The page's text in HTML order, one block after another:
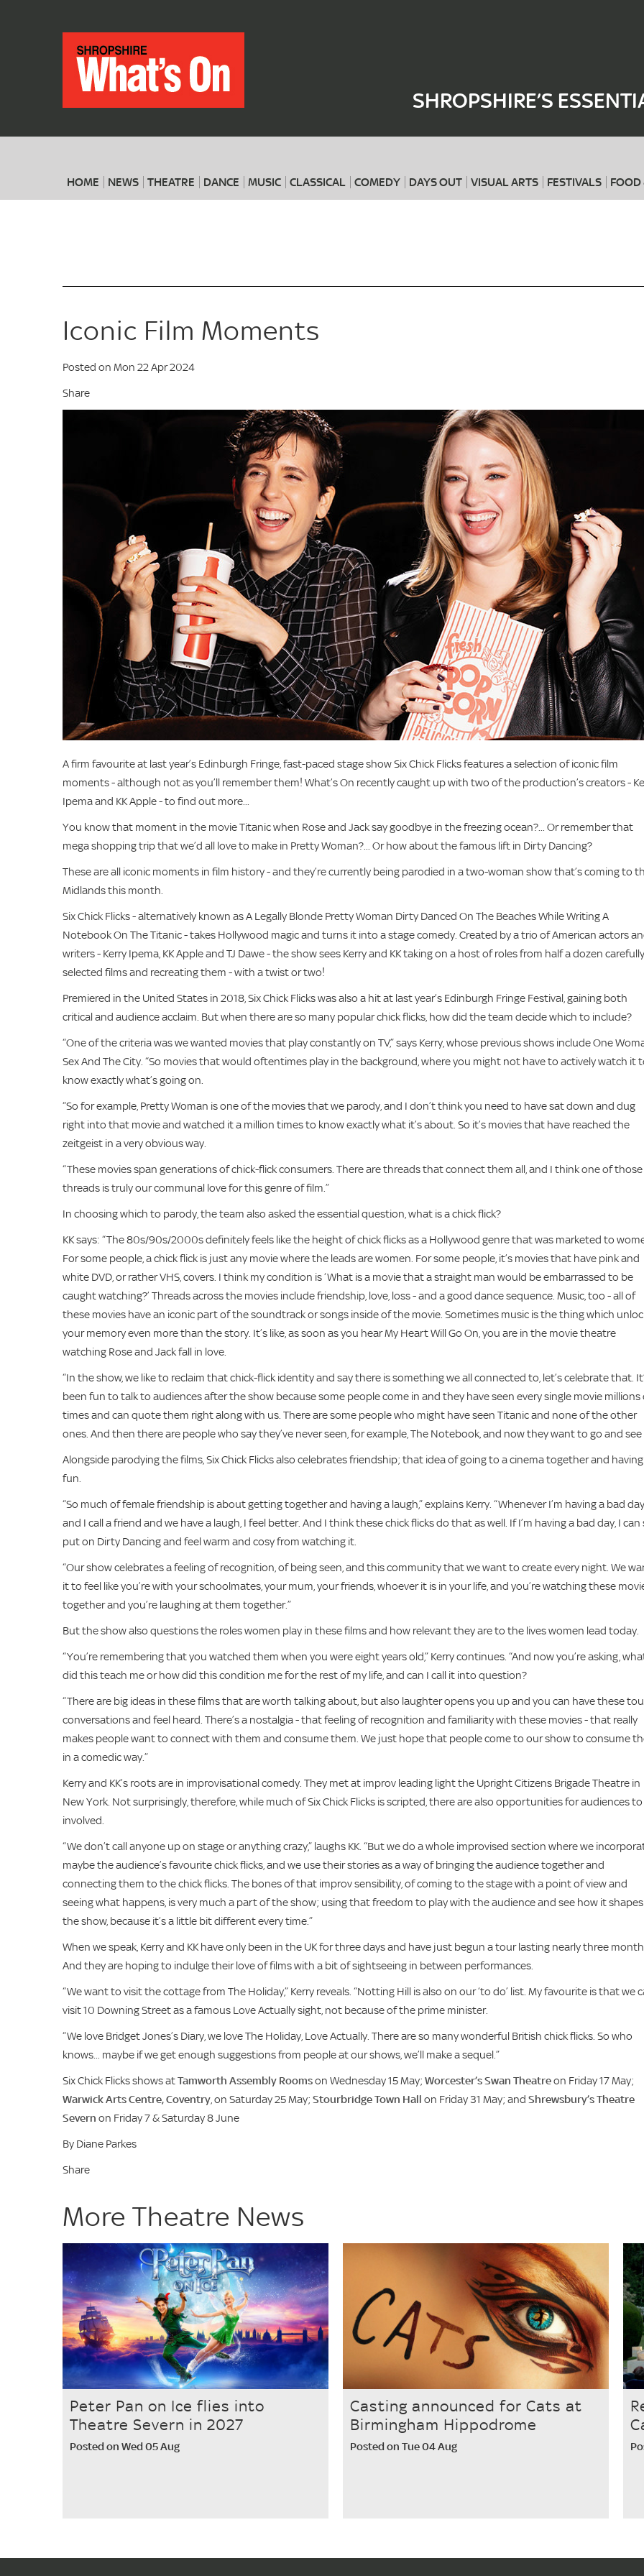
SHROPSHIRE’S
HOME NEWS THEATRE DANCE MUSIC CLASSICAL COMEDY DAYS OUT VISUAL ARTS FESTIVALS
When
Iconic Film Moments
Posted on Mon 22 Apr 2024
Share
A firm favourite at last year’s Edinburgh Fringe, fast-paced stage show Six Chick Flicks features a selection of iconic film
moments - although not as you’ll remember them! What’s On recently caught up with two of the production’s creators -
Ipema and KK Apple - to find out more...
You know that moment in the movie Titanic when Rose and Jack say goodbye in the freezing ocean?... Or remember that
mega shopping trip that we’d all love to make in Pretty Woman?... Or how about the famous lift in Dirty Dancing?
These are all iconic moments in film history - and they’re currently being parodied in a two-woman show that’s coming to
Midlands this month.
Six Chick Flicks - alternatively known as A Legally Blonde Pretty Woman Dirty Danced On The Beaches While Writing A
Notebook On The Titanic - takes Hollywood magic and turns it into a stage comedy. Created by a trio of American actors
writers - Kerry Ipema, KK Apple and TJ Dawe - the show sees Kerry and KK taking on a host of roles from half a dozen carefully
selected films and recreating them - with a twist or two!
Premiered in the United States in 2018, Six Chick Flicks was also a hit at last year’s Edinburgh Fringe Festival, gaining both
critical and audience acclaim. But when there are so many popular chick flicks, how did the team decide which to include?
“One of the criteria was we wanted movies that play constantly on TV,” says Kerry, whose previous shows include One
Sex And The City. “So movies that would oftentimes play in the background, where you might not have to actively watch it
know exactly what’s going on.
“So for example, Pretty Woman is one of the movies that we parody, and I don’t think you need to have sat down and dug
right into that movie and watched it a million times to know exactly what it’s about. So it’s movies that have reached the
zeitgeist in a very obvious way.
“These movies span generations of chick-flick consumers. There are threads that connect them all, and I think one of those
threads is truly our communal love for this genre of film.”
In choosing which to parody, the team also asked the essential question, what is a chick flick?
KK says: “The 80s/90s/2000s definitely feels like the height of chick flicks as a Hollywood genre that was marketed to
For some people, a chick flick is just any movie where the leads are women. For some people, it’s movies that have pink and
white DVD, or rather VHS, covers. I think my condition is ‘What is a movie that a straight man would be embarrassed to be
caught watching?’ Threads across the movies include friendship, love, loss - and a good dance sequence. Music, too - all of
these movies have an iconic part of the soundtrack or songs inside of the movie. Sometimes music is the thing which
your memory even more than the story. It’s like, as soon as you hear My Heart Will Go On, you are in the movie theatre
watching Rose and Jack fall in love.
“In the show, we like to reclaim that chick-flick identity and say there is something we all connected to, let’s celebrate that.
been fun to talk to audiences after the show because some people come in and they have seen every single movie millions
times and can quote them right along with us. There are some people who might have seen Titanic and none of the other
ones. And then there are people who say they’ve never seen, for example, The Notebook, and now they want to go and see
Alongside parodying the films, Six Chick Flicks also celebrates friendship; that idea of going to a cinema together and having
fun.
“So much of female friendship is about getting together and having a laugh,” explains Kerry. “Whenever I’m having a bad day
and I call a friend and we have a laugh, I feel better. And I think these chick flicks do that as well. If I’m having a bad day, I can
put on Dirty Dancing and feel warm and cosy from watching it.
“Our show celebrates a feeling of recognition, of being seen, and this community that we want to create every night. We
it to feel like you’re with your schoolmates, your mum, your friends, whoever it is in your life, and you’re watching these
together and you’re laughing at them together.”
But the show also questions the roles women play in these films and how relevant they are to the lives women lead today.
“You’re remembering that you watched them when you were eight years old,” Kerry continues. “And now you’re asking,
did this teach me or how did this condition me for the rest of my life, and can I call it into question?
“There are big ideas in these films that are worth talking about, but also laughter opens you up and you can have these
conversations and feel heard. There’s a nostalgia - that feeling of recognition and familiarity with these movies - that really
makes people want to connect with them and consume them. We just hope that people come to our show to consume
in a comedic way.”
Kerry and KK’s roots are in improvisational comedy. They met at improv leading light the Upright Citizens Brigade Theatre in
New York. Not surprisingly, therefore, while much of Six Chick Flicks is scripted, there are also opportunities for audiences
involved.
“We don’t call anyone up on stage or anything crazy,” laughs KK. “But we do a whole improvised section where we
maybe the audience’s favourite chick flicks, and we use their stories as a way of bringing the audience together and
connecting them to the chick flicks. The bones of that improv sensibility, of coming to the stage with a point of view and
seeing what happens, is very much a part of the show; using that freedom to play with the audience and see how it shapes
the show, because it’s a little bit different every time.”
When we speak, Kerry and KK have only been in the UK for three days and have just begun a tour lasting nearly three
And they are hoping to indulge their love of films with a bit of sightseeing in between performances.
“We want to visit the cottage from The Holiday,” Kerry reveals. “Notting Hill is also on our ‘to do’ list. My favourite is that we
visit 10 Downing Street as a famous Love Actually sight, not because of the prime minister.
“We love Bridget Jones’s Diary, we love The Holiday, Love Actually. There are so many wonderful British chick flicks. So who
knows... maybe if we get enough suggestions from people at our shows, we’ll make a sequel.”
Six Chick Flicks shows atTamworth Assembly Roomson Wednesday 15 May; Worcester’s Swan Theatreon Friday 17 May;
Warwick Arts Centre, Coventry, on Saturday 25 May; Stourbridge Town Hall on Friday 31 May; and Shrewsbury’s Theatre
Severn on Friday 7 & Saturday 8 June
By Diane Parkes
Share
More Theatre News
Peter Pan on Ice flies into
Theatre Severn in 2027
Posted on Wed 05 Aug
Casting announced for Cats at
Birmingham Hippodrome
Posted on Tue 04 Aug